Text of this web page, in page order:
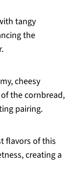
tangy
the
cheesy
the cornbread,
pairing.
flavors of this
creating a